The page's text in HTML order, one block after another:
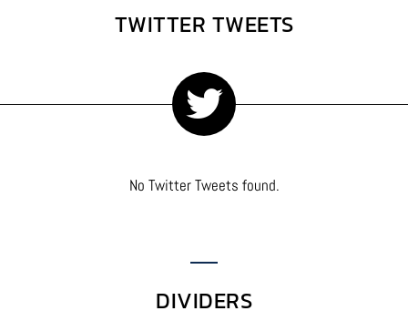
TWITTER TWEETS
No Twitter Tweets found.
DIVIDERS